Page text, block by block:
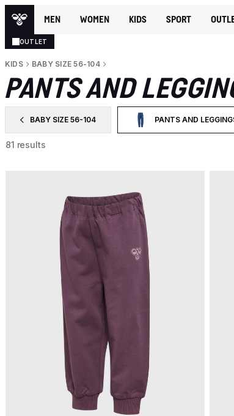
MEN WOMEN KIDS SPORT
OUTLET
KIDS BABY SIZE 56-104
PANTS AND
BABY SIZE 56-104
FILTER BY CATEGORY: BABY SIZE 56-104PANTS AND
SELECTED
81 results